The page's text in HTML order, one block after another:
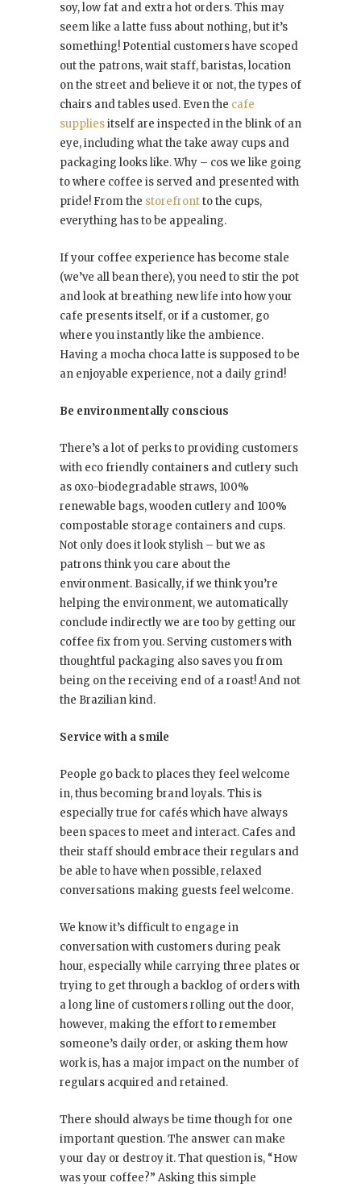
soy, low fat and extra hot orders. This may
seem like a latte fuss about nothing, but it’s
something! Potential customers have scoped
out the patrons, wait staff, baristas, location
on the street and believe it or not, the types of
chairs and tables used. Even the cafe
suppliesitself are inspected in the blink of an
eye, including what the take away cups and
packaging looks like. Why – cos we like going
to where coffee is served and presented with
pride! From the storefrontto the cups,
everything has to be appealing.
If your coffee experience has become stale
(we’ve all bean there), you need to stir the pot
and look at breathing new life into how your
cafe presents itself, or if a customer, go
where you instantly like the ambience.
Having a mocha choca latte is supposed to be
an enjoyable experience, not a daily grind!
Be environmentally conscious
There’s a lot of perks to providing customers
with eco friendly containers and cutlery such
as oxo-biodegradable straws, 100%
renewable bags, wooden cutlery and 100%
compostable storage containers and cups.
Not only does it look stylish – but we as
patrons think you care about the
environment. Basically, if we think you’re
helping the environment, we automatically
conclude indirectly we are too by getting our
coffee fix from you. Serving customers with
thoughtful packaging also saves you from
being on the receiving end of a roast! And not
the Brazilian kind.
Service with a smile
People go back to places they feel welcome
in, thus becoming brand loyals. This is
especially true for cafés which have always
been spaces to meet and interact. Cafes and
their staff should embrace their regulars and
be able to have when possible, relaxed
conversations making guests feel welcome.
We know it’s difficult to engage in
conversation with customers during peak
hour, especially while carrying three plates or
trying to get through a backlog of orders with
a long line of customers rolling out the door,
however, making the effort to remember
someone’s daily order, or asking them how
work is, has a major impact on the number of
regulars acquired and retained.
There should always be time though for one
important question. The answer can make
your day or destroy it. That question is, “How
was your coffee?” Asking this simple